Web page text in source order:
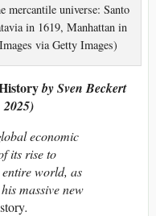
mercantile universe: Santo
in 1619, Manhattan in
via Getty Images)
by Sven Beckert
2025)
economic
its rise to
world, as
massive new
.